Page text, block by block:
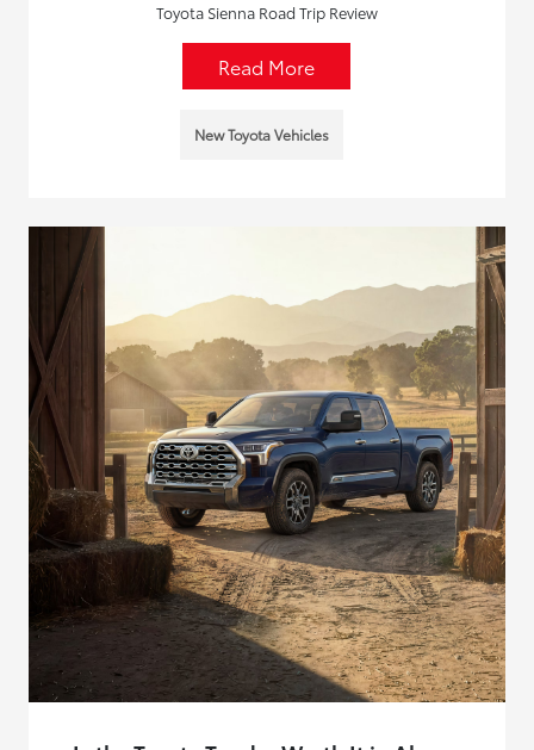
Toyota Sienna Road Trip Review
Read More
New Toyota Vehicles